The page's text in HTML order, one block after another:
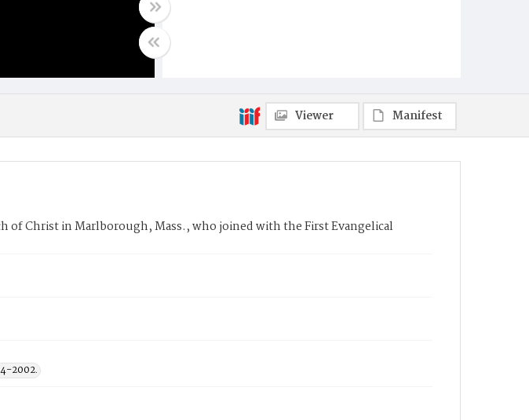
Viewer Manifest
of Christ in Marlborough, Mass., who joined with the First Evangelical
2002.